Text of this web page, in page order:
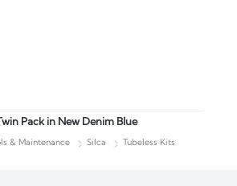
Pack in New Denim Blue
& Maintenance Silca Tubeless Kits